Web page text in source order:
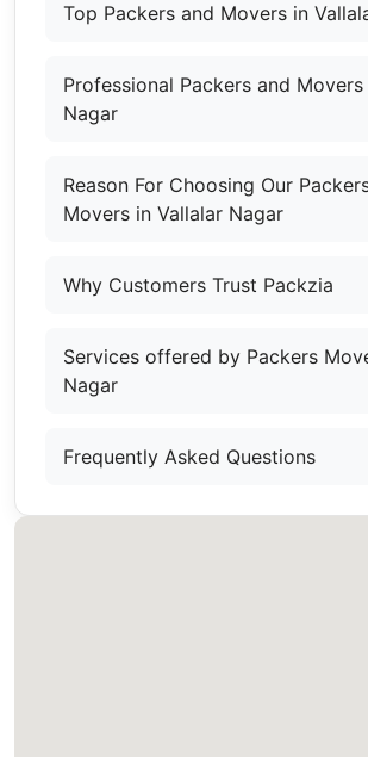
Top Packers and Movers in
Professional Packers and
Nagar
Reason For Choosing Our
Movers in Vallalar Nagar
Why Customers Trust Packzia
Services offered by Packers
Nagar
Frequently Asked Questions